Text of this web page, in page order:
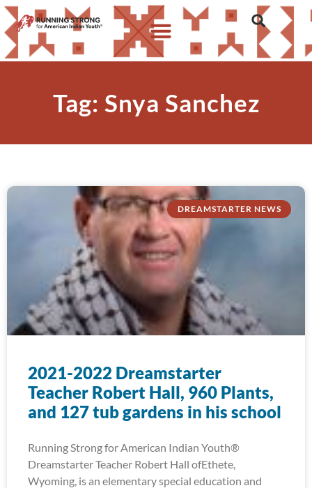
Tag: Snya Sanchez
DREAMSTARTER NEWS
2021-2022 Dreamstarter
Teacher Robert Hall, 960 Plants,
and 127 tub gardens in his school
Running Strong for American Indian Youth®
Dreamstarter Teacher Robert Hall ofEthete,
Wyoming, is an elementary special education and